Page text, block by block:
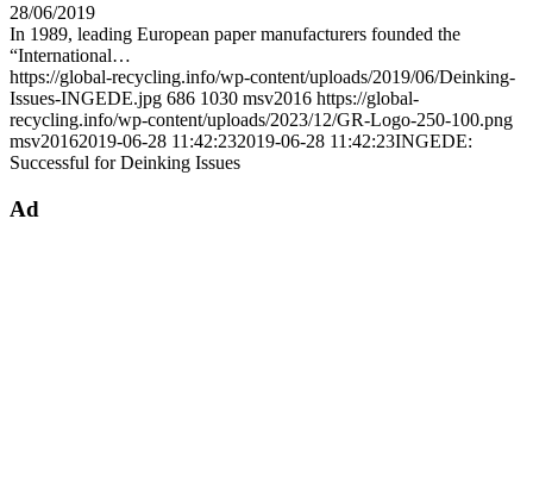
28/06/2019
In 1989, leading European paper manufacturers founded the
“International…
https://global-recycling.info/wp-content/uploads/2019/06/Deinking-
Issues-INGEDE.jpg 686 1030 msv2016 https://global-
recycling.info/wp-content/uploads/2023/12/GR-Logo-250-100.png
msv20162019-06-28 11:42:232019-06-28 11:42:23INGEDE:
Successful for Deinking Issues
Ad